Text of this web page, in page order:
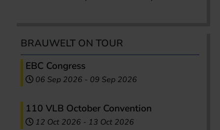
BRAUWELT ON TOUR
EBC Congress
06 Sep 2026 - 09 Sep 2026
110 VLB October Convention
12 Oct 2026 - 13 Oct 2026